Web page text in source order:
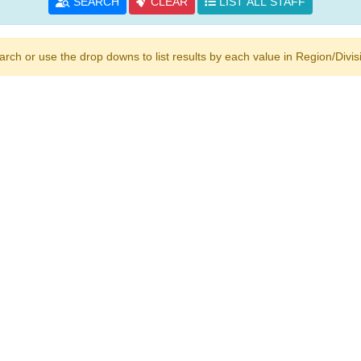
or use the drop downs to list results by each value in Region/